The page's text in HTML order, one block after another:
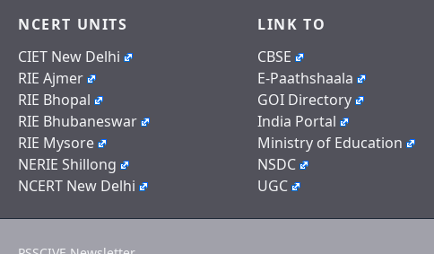
NCERT UNITS
CIET New Delhi
RIE Ajmer
RIE Bhopal
RIE Bhubaneswar
RIE Mysore
NERIE Shillong
NCERT New Delhi
LINK TO
CBSE
E-Paathshaala
GOI Directory
India Portal
Ministry of Education
NSDC
UGC